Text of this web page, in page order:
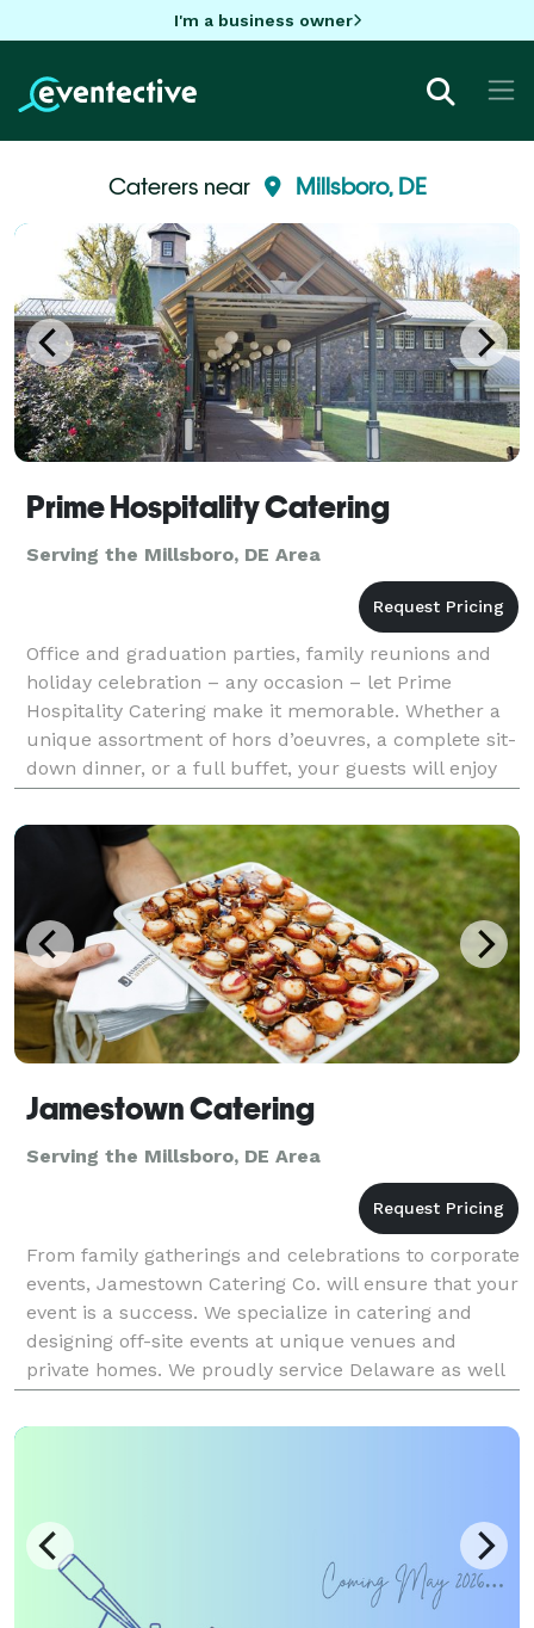
I'm a business owner
Caterers near Millsboro, DE
Prime Hospitality Catering
Serving the Millsboro, DE Area
Office and graduation parties, family reunions and
holiday celebration – any occasion – let Prime
Hospitality Catering make it memorable. Whether a
unique assortment of hors d’oeuvres, a complete sit-
down dinner, or a full buffet, your guests will enjoy
the legendary culinary creativity of our kitch
Jamestown Catering
Serving the Millsboro, DE Area
From family gatherings and celebrations to corporate
events, Jamestown Catering Co. will ensure that your
event is a success. We specialize in catering and
designing off-site events at unique venues and
private homes. We proudly service Delaware as well
as parts of Maryland, Pennsylvania and New Jer